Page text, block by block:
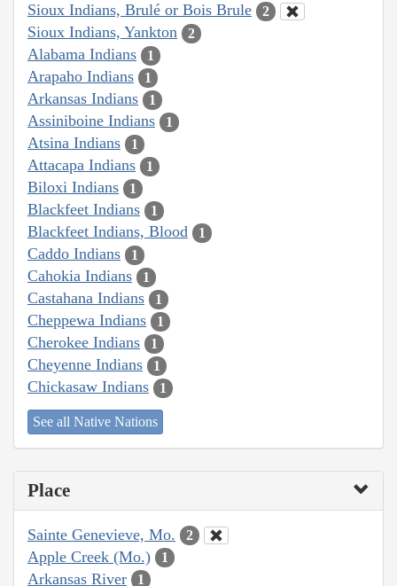
Sioux Indians, Brulé or Bois Brule 2
Sioux Indians, Yankton 2
Alabama Indians 1
Arapaho Indians 1
Arkansas Indians 1
Assiniboine Indians 1
Atsina Indians 1
Attacapa Indians 1
Biloxi Indians 1
Blackfeet Indians 1
Blackfeet Indians, Blood 1
Caddo Indians 1
Cahokia Indians 1
Castahana Indians 1
Cheppewa Indians 1
Cherokee Indians 1
Cheyenne Indians 1
Chickasaw Indians 1
See all Native Nations
Place
Sainte Genevieve, Mo. 2
Apple Creek (Mo.) 1
Arkansas River 1